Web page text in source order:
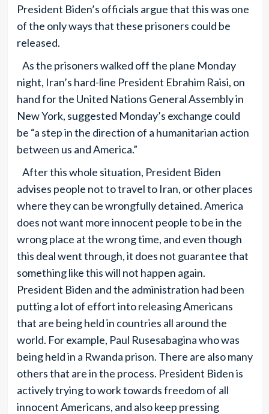
President Biden’s officials argue that this was one
of the only ways that these prisoners could be
released.
As the prisoners walked off the plane Monday
night, Iran’s hard-line President Ebrahim Raisi, on
hand for the United Nations General Assembly in
New York, suggested Monday’s exchange could
be “a step in the direction of a humanitarian action
between us and America.”
After this whole situation, President Biden
advises people not to travel to Iran, or other places
where they can be wrongfully detained. America
does not want more innocent people to be in the
wrong place at the wrong time, and even though
this deal went through, it does not guarantee that
something like this will not happen again.
President Biden and the administration had been
putting a lot of effort into releasing Americans
that are being held in countries all around the
world. For example, Paul Rusesabagina who was
being held in a Rwanda prison. There are also many
others that are in the process. President Biden is
actively trying to work towards freedom of all
innocent Americans, and also keep pressing